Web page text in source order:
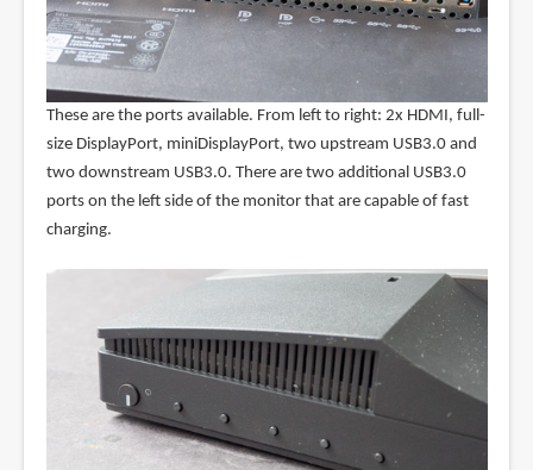
These are the ports available. From left to right: 2x HDMI, full-
size DisplayPort, miniDisplayPort, two upstream USB3.0 and
two downstream USB3.0. There are two additional USB3.0
ports on the left side of the monitor that are capable of fast
charging.